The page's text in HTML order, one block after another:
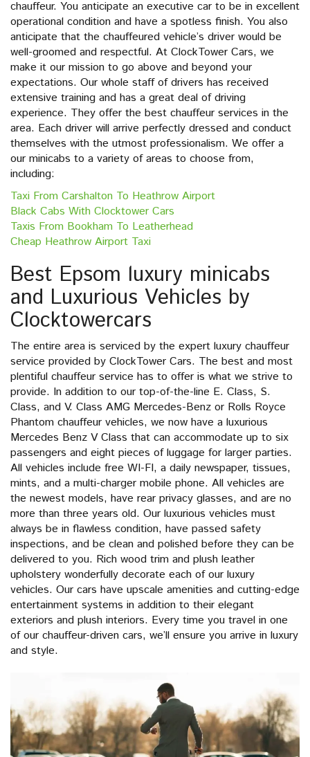
chauffeur. You anticipate an executive car to be in excellent
operational condition and have a spotless finish. You also
anticipate that the chauffeured vehicle’s driver would be
well-groomed and respectful. At ClockTower Cars, we
make it our mission to go above and beyond your
expectations. Our whole staff of drivers has received
extensive training and has a great deal of driving
experience. They offer the best chauffeur services in the
area. Each driver will arrive perfectly dressed and conduct
themselves with the utmost professionalism. We offer a
our minicabs to a variety of areas to choose from,
including:
Taxi From Carshalton To Heathrow Airport
Black Cabs With Clocktower Cars
Taxis From Bookham To Leatherhead
Cheap Heathrow Airport Taxi
Best Epsom luxury minicabs
and Luxurious Vehicles by
Clocktowercars
The entire area is serviced by the expert luxury chauffeur
service provided by ClockTower Cars. The best and most
plentiful chauffeur service has to offer is what we strive to
provide. In addition to our top-of-the-line E. Class, S.
Class, and V. Class AMG Mercedes-Benz or Rolls Royce
Phantom chauffeur vehicles, we now have a luxurious
Mercedes Benz V Class that can accommodate up to six
passengers and eight pieces of luggage for larger parties.
All vehicles include free WI-FI, a daily newspaper, tissues,
mints, and a multi-charger mobile phone. All vehicles are
the newest models, have rear privacy glasses, and are no
more than three years old. Our luxurious vehicles must
always be in flawless condition, have passed safety
inspections, and be clean and polished before they can be
delivered to you. Rich wood trim and plush leather
upholstery wonderfully decorate each of our luxury
vehicles. Our cars have upscale amenities and cutting-edge
entertainment systems in addition to their elegant
exteriors and plush interiors. Every time you travel in one
of our chauffeur-driven cars, we’ll ensure you arrive in luxury
and style.